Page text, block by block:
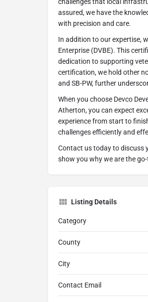
challenges that local
assured, we have the
with precision and care.
In addition to our expertise,
Enterprise (DVBE). This
dedication to supporting
certification, we hold other
and SB-PW, further
When you choose Devco
Atherton, you can expect
experience from start to
challenges efficiently and
Contact us today to discuss
show you why we are the
Listing Details
Category
County
City
Contact Email